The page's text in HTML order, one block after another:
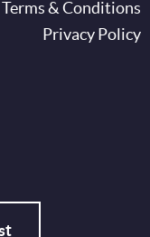
Terms & Conditions
Privacy Policy